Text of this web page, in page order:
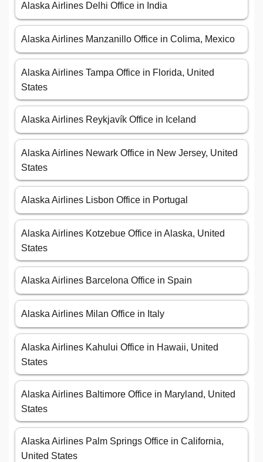
Alaska Airlines Delhi Office in India
Alaska Airlines Manzanillo Office in Colima, Mexico
Alaska Airlines Tampa Office in Florida, United
States
Alaska Airlines Reykjavík Office in Iceland
Alaska Airlines Newark Office in New Jersey, United
States
Alaska Airlines Lisbon Office in Portugal
Alaska Airlines Kotzebue Office in Alaska, United
States
Alaska Airlines Barcelona Office in Spain
Alaska Airlines Milan Office in Italy
Alaska Airlines Kahului Office in Hawaii, United
States
Alaska Airlines Baltimore Office in Maryland, United
States
Alaska Airlines Palm Springs Office in California,
United States